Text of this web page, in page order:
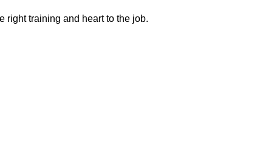
right training and heart to the job.